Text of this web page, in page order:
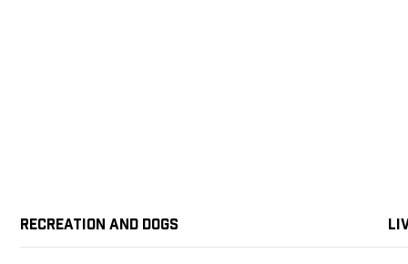
Recreation and Dogs